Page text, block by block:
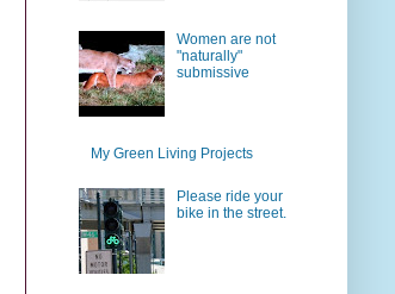
Women are not
"naturally"
submissive
My Green Living Projects
Please ride your
bike in the street.